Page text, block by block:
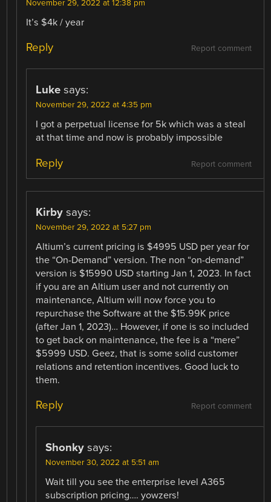
November 29, 2022 at 12:38 pm
It’s $4k / year
Report comment
Reply
Luke says:
November 29, 2022 at 4:35 pm
I got a perpetual license for 5k which was a steal
at that time and now is probably impossible
Report comment
Reply
Kirby says:
November 29, 2022 at 5:27 pm
Altium’s current pricing is $4995 USD per year for
the “On-Demand” version. The non “on-demand”
version is $15990 USD starting Jan 1, 2023. In fact
if you are an Altium user and not currently on
maintenance, Altium will now force you to
repurchase the Software at the $15.99K price
(after Jan 1, 2023)… However, if one is so included
to get back on maintenance, the fee is a “mere”
$5999 USD. Geez, that is some solid customer
relations and retention incentives. Good luck to
them.
Report comment
Reply
Shonky says:
November 30, 2022 at 5:51 am
Wait till you see the enterprise level A365
subscription pricing…. yowzers!